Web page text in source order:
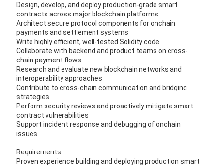
Design, develop, and deploy production-grade smart
contracts across major blockchain platforms
Architect secure protocol components for onchain
payments and settlement systems
Write highly efficient, well-tested Solidity code
Collaborate with backend and product teams on cross-
chain payment flows
Research and evaluate new blockchain networks and
interoperability approaches
Contribute to cross-chain communication and bridging
strategies
Perform security reviews and proactively mitigate smart
contract vulnerabilities
Support incident response and debugging of onchain
issues
Requirements
Proven experience building and deploying production smart